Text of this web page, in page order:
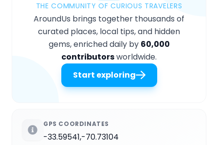
THE COMMUNITY OF CURIOUS TRAVELERS
AroundUs brings together thousands of
curated places, local tips, and hidden
gems, enriched daily by 60,000
contributorsworldwide.
Start exploring
GPS COORDINATES
-33.59541,-70.73104